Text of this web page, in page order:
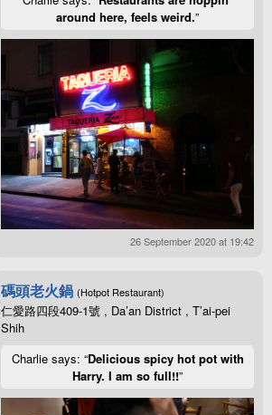
around here, feels weird.”
26 September 2020 at 19:42
碼頭老火鍋 (Hotpot Restaurant)
仁愛路四段409-1號 , Da’an District , T’ai-pei
Shih
Charlie says: “Delicious spicy hot pot with
Harry. I am so full!!”